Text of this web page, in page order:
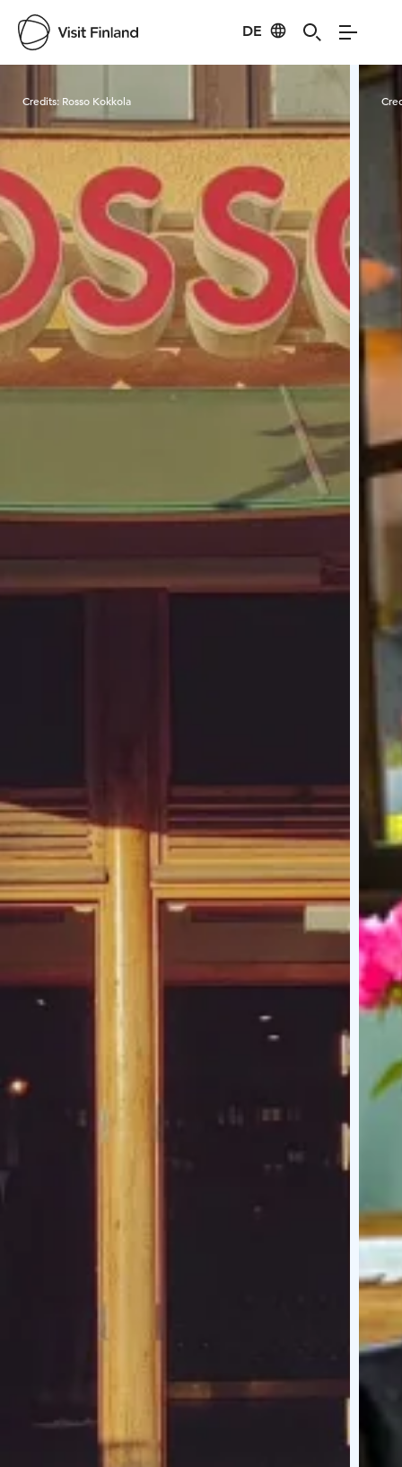
DE
Credits: Rosso Kokkola